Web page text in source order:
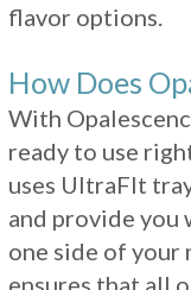
flavor options.
How Does
With
ready to use
uses UltraFIt
and provide you
one side of your